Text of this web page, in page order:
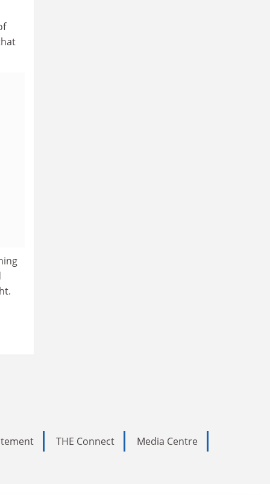
THE Connect
Media Centre